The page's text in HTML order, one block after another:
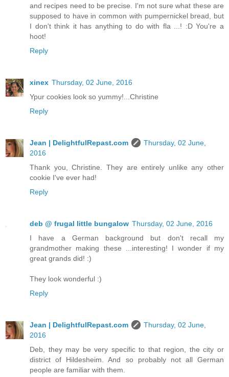
and recipes need to be precise. I'm not sure what these are
supposed to have in common with pumpernickel bread, but
I don't think it has anything to do with fla ...! :D You're a
hoot!
Reply
xinex Thursday, 02 June, 2016
Ypur cookies look so yummy!...Christine
Reply
Jean | DelightfulRepast.com
Thursday, 02 June,
2016
Thank you, Christine. They are entirely unlike any other
cookie I've ever had!
Reply
deb @ frugal little bungalow Thursday, 02 June, 2016
I have a German background but don't recall my
grandmother making these ...interesting! I wonder if my
great grands did! :)
They look wonderful :)
Reply
Jean | DelightfulRepast.com
Thursday, 02 June,
2016
Deb, they may be very specific to that region, the city or
district of Hildesheim. And so probably not all German
people are familiar with them.